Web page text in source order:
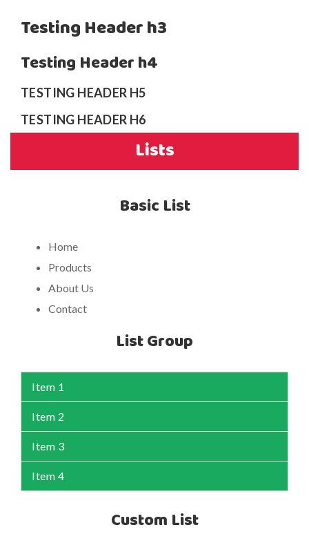
Testing Header h3
Testing Header h4
TESTING HEADER H5
TESTING HEADER H6
Lists
Basic List
Home
Products
About Us
Contact
List Group
Item 1
Item 2
Item 3
Item 4
Custom List